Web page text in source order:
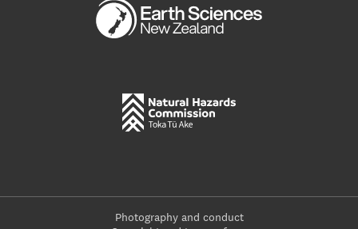
Photography and conduct